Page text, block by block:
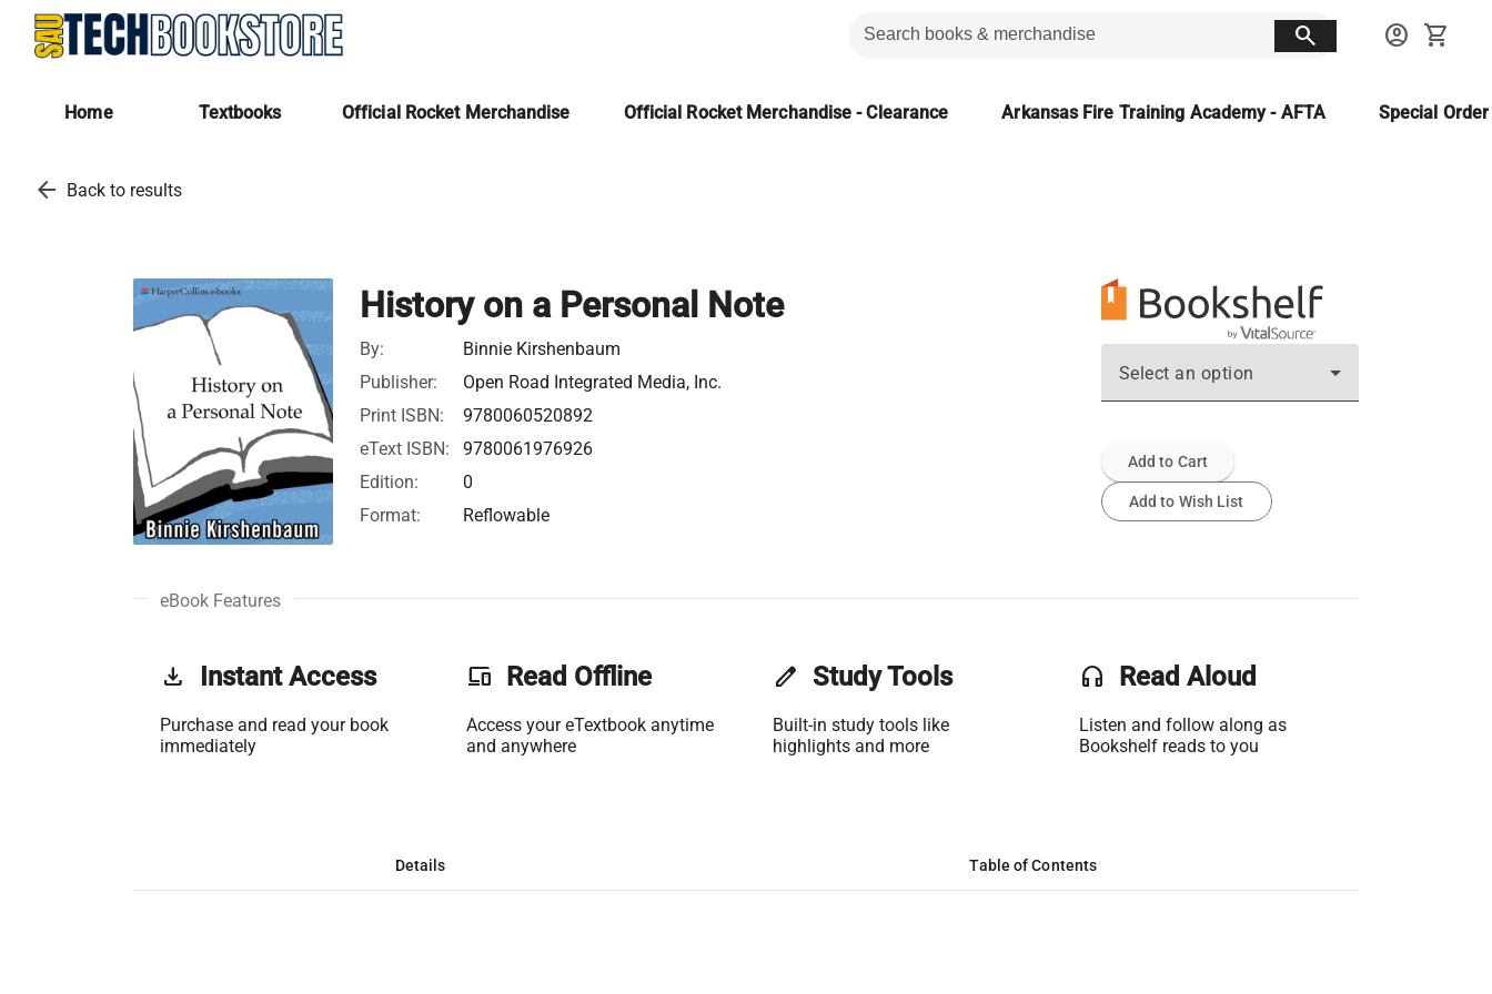
search account_circle shopping_cart
Home Textbooks Official Rocket Merchandise Official Rocket Merchandise - Clearance Arkansas Fire Training Academy - AFTA Special
arrow_back Back to results
History on a Personal Note
By:
Binnie Kirshenbaum
Publisher:
Open Road Integrated Media, Inc.
Print ISBN:
9780060520892
eText ISBN:
9780061976926
Edition:
0
Format:
Reflowable
Select an option
Add to Cart
Add to Wish List
eBook Features
get_app Instant Access
Purchase and read your book
immediately
phonelink Read Offline
Access your eTextbook anytime
and anywhere
edit Study Tools
Built-in study tools like
highlights and more
headset Read Aloud
Listen and follow along as
Bookshelf reads to you
Details Table of Contents